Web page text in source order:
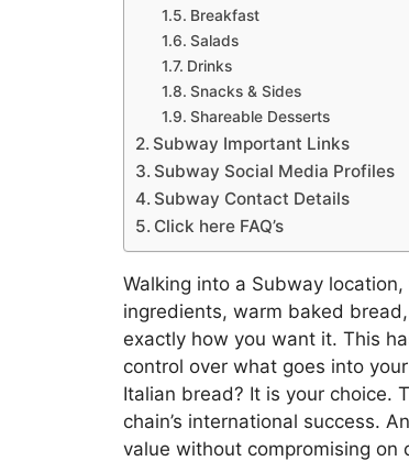
Breakfast
Salads
Drinks
Snacks & Sides
Shareable Desserts
Subway Important Links
Subway Social Media Profiles
Subway Contact Details
Click here FAQ’s
Walking into a Subway
ingredients, warm baked
exactly how you want it. This
control over what goes into
Italian bread? It is your choice.
chain’s international success.
value without compromising on